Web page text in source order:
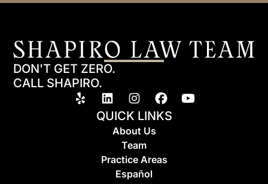
DON'T GET ZERO.
CALL SHAPIRO.
QUICK LINKS
About Us
Team
Practice Areas
Español